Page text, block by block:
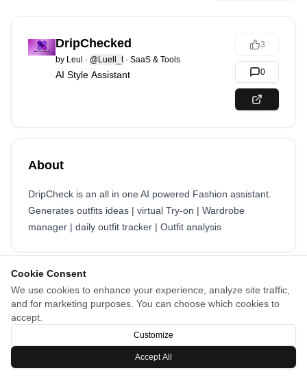
Cookie Consent
We use cookies to enhance your experience, analyze site traffic,
and for marketing purposes. You can choose which cookies to
accept.
Customize
Accept All
DripChecked
by Leul · @Luell_t· SaaS & Tools
AI Style Assistant
3
0
About
DripCheck is an all in one AI powered Fashion assistant.
Generates outfits ideas | virtual Try-on | Wardrobe
manager | daily outfit tracker | Outfit analysis